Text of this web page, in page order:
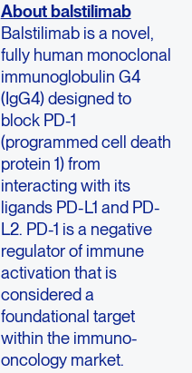
About balstilimab
Balstilimab is a novel,
fully human monoclonal
immunoglobulin G4
(IgG4) designed to
block PD-1
(programmed cell death
protein 1) from
interacting with its
ligands PD-L1 and PD-
L2. PD-1 is a negative
regulator of immune
activation that is
considered a
foundational target
within the immuno-
oncology market.